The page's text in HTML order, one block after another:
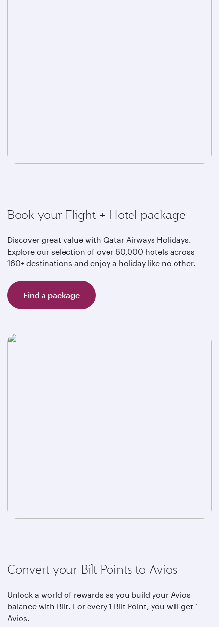
Book your Flight + Hotel package
Discover great value with Qatar Airways Holidays.
Explore our selection of over 60,000 hotels across
160+ destinations and enjoy a holiday like no other.
Find a package
Convert your Bilt Points to Avios
Unlock a world of rewards as you build your Avios
balance with Bilt. For every 1 Bilt Point, you will get 1
Avios.